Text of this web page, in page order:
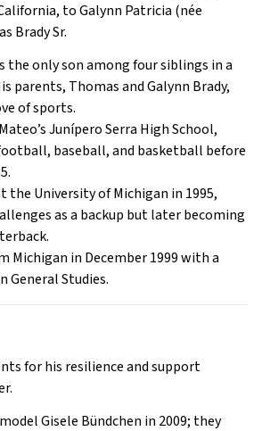
to Galynn Patricia (née
Brady Sr.
the only son among four siblings in a
parents, Thomas and Galynn Brady,
of sports.
Junípero Serra High School,
baseball, and basketball before
the University of Michigan in 1995,
as a backup but later becoming
Michigan in December 1999 with a
General Studies.
for his resilience and support
Gisele Bündchen in 2009; they